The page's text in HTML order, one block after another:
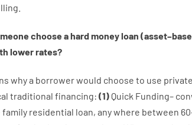
choose ahardmoneyloan (asset–
lowerrates?
whya borrowerwould choose to use private
traditional financing: (1) Quick Funding–
family residential loan, anywhere between 60